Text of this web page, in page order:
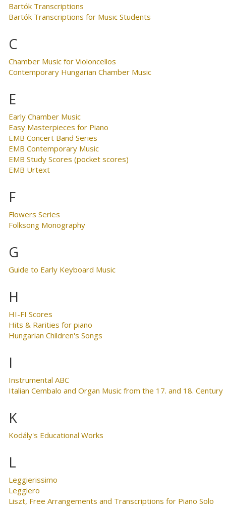
Bartók Transcriptions
Bartók Transcriptions for Music Students
C
Chamber Music for Violoncellos
Contemporary Hungarian Chamber Music
E
Early Chamber Music
Easy Masterpieces for Piano
EMB Concert Band Series
EMB Contemporary Music
EMB Study Scores (pocket scores)
EMB Urtext
F
Flowers Series
Folksong Monography
G
Guide to Early Keyboard Music
H
HI-FI Scores
Hits & Rarities for piano
Hungarian Children's Songs
I
Instrumental ABC
Italian Cembalo and Organ Music from the 17. and 18. Century
K
Kodály's Educational Works
L
Leggierissimo
Leggiero
Liszt, Free Arrangements and Transcriptions for Piano Solo